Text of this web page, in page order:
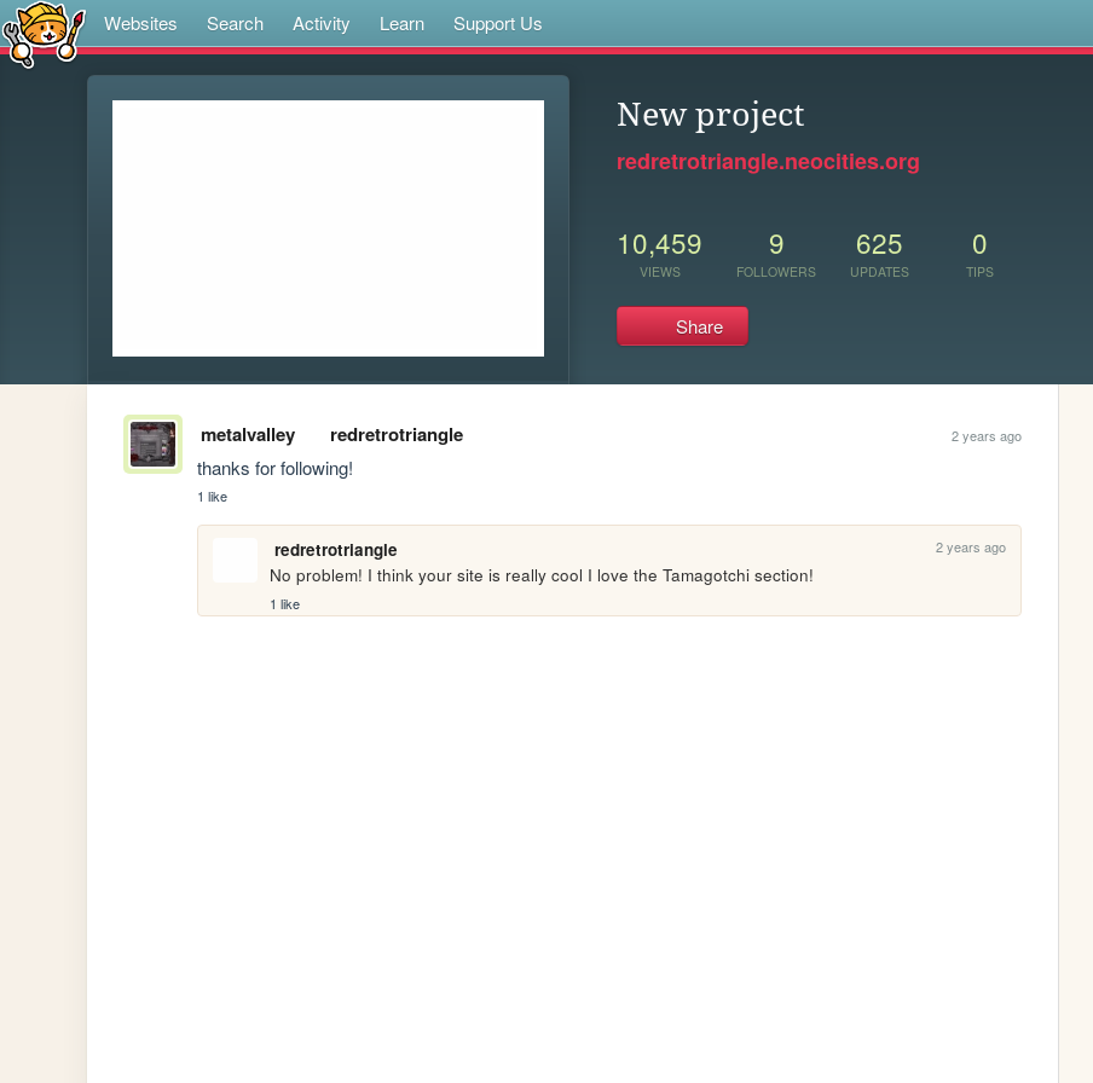
Websites Search Activity Learn Support Us
New project
redretrotriangle.neocities.org
10,459
VIEWS
9
FOLLOWERS
625
UPDATES
0
TIPS
Share
metalvalley redretrotriangle 2 years ago
thanks for following!
1 like
redretrotriangle 2 years ago
No problem! I think your site is really cool I love the Tamagotchi section!
1 like